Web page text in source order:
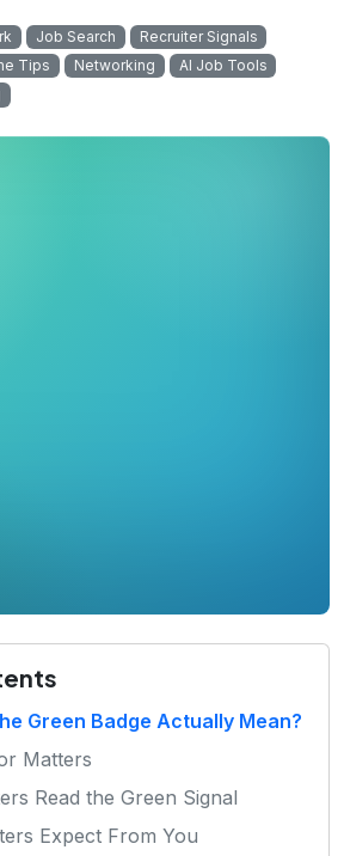
Job Search
Recruiter Signals
Tips Networking
AI Job Tools
Green Badge Actually Mean?
Matters
Read the Green Signal
Expect From You